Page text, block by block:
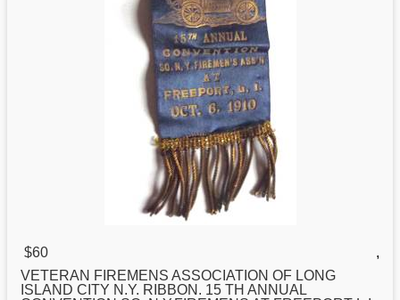
$60
,
VETERAN FIREMENS ASSOCIATION OF LONG
ISLAND CITY N.Y. RIBBON. 15 TH ANNUAL